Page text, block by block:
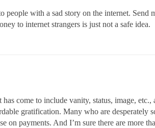
with a sad story on the internet.
to internet strangers is just not a safe idea.
come to include vanity, status, image,
gratification. Many who are
on payments. And I’m sure there are more